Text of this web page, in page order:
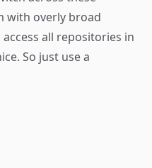
with overly broad
all repositories in
So just use a